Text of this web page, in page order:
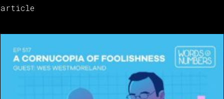
article